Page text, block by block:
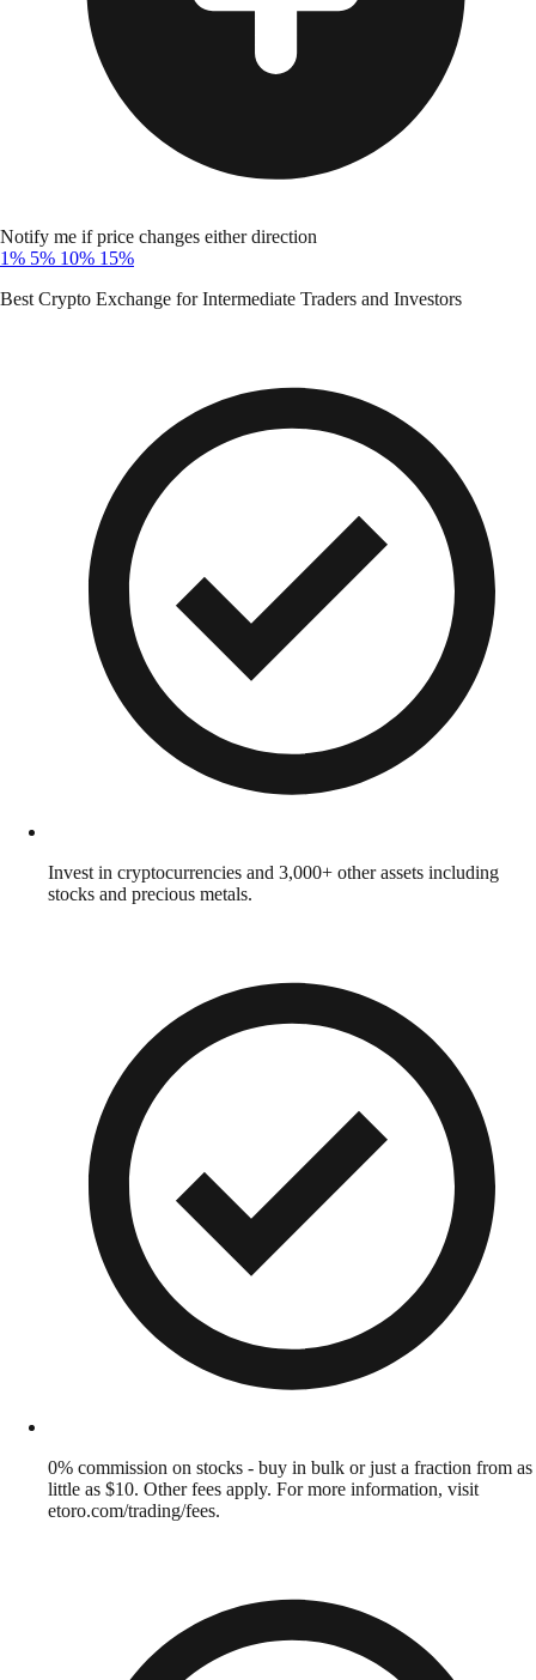
Notify me if price changes either direction
1% 5% 10% 15%
Best Crypto Exchange for Intermediate Traders and Investors
Invest in cryptocurrencies and 3,000+ other assets including
stocks and precious metals.
0% commission on stocks - buy in bulk or just a fraction from as
little as $10. Other fees apply. For more information, visit
etoro.com/trading/fees.